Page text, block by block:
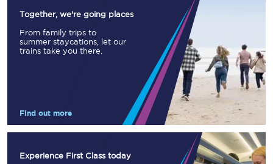
Together, we're going places
From family trips to
summer staycations, let our
trains take you there.
Find out more
Experience First Class today